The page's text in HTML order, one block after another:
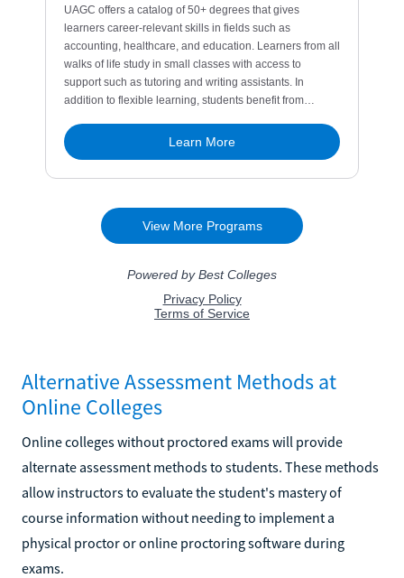
Alternative Assessment Methods at
Online Colleges
Online colleges without proctored exams will provide
alternate assessment methods to students. These methods
allow instructors to evaluate the student's mastery of
course information without needing to implement a
physical proctor or online proctoring software during
exams.